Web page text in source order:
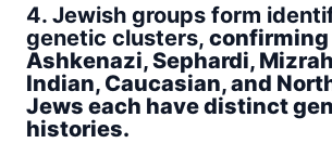
4. Jewish groups form
genetic clusters,
Ashkenazi, Sephardi,
Indian, Caucasian, and
Jews each have distinct
histories.